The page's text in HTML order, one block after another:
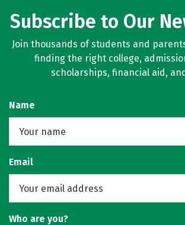
Subscribe to Our
Join thousands of students and
finding the right college,
scholarships, financial aid,
Name
Email
Who are you?